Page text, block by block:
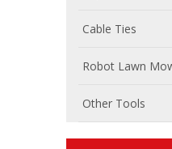
Cable Ties
Robot Lawn
Other Tools